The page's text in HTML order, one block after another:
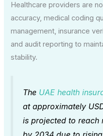
Healthcare providers are
accuracy, medical coding
management, insurance
and audit reporting to
stability.
The UAE health
at approximately
is projected to reach